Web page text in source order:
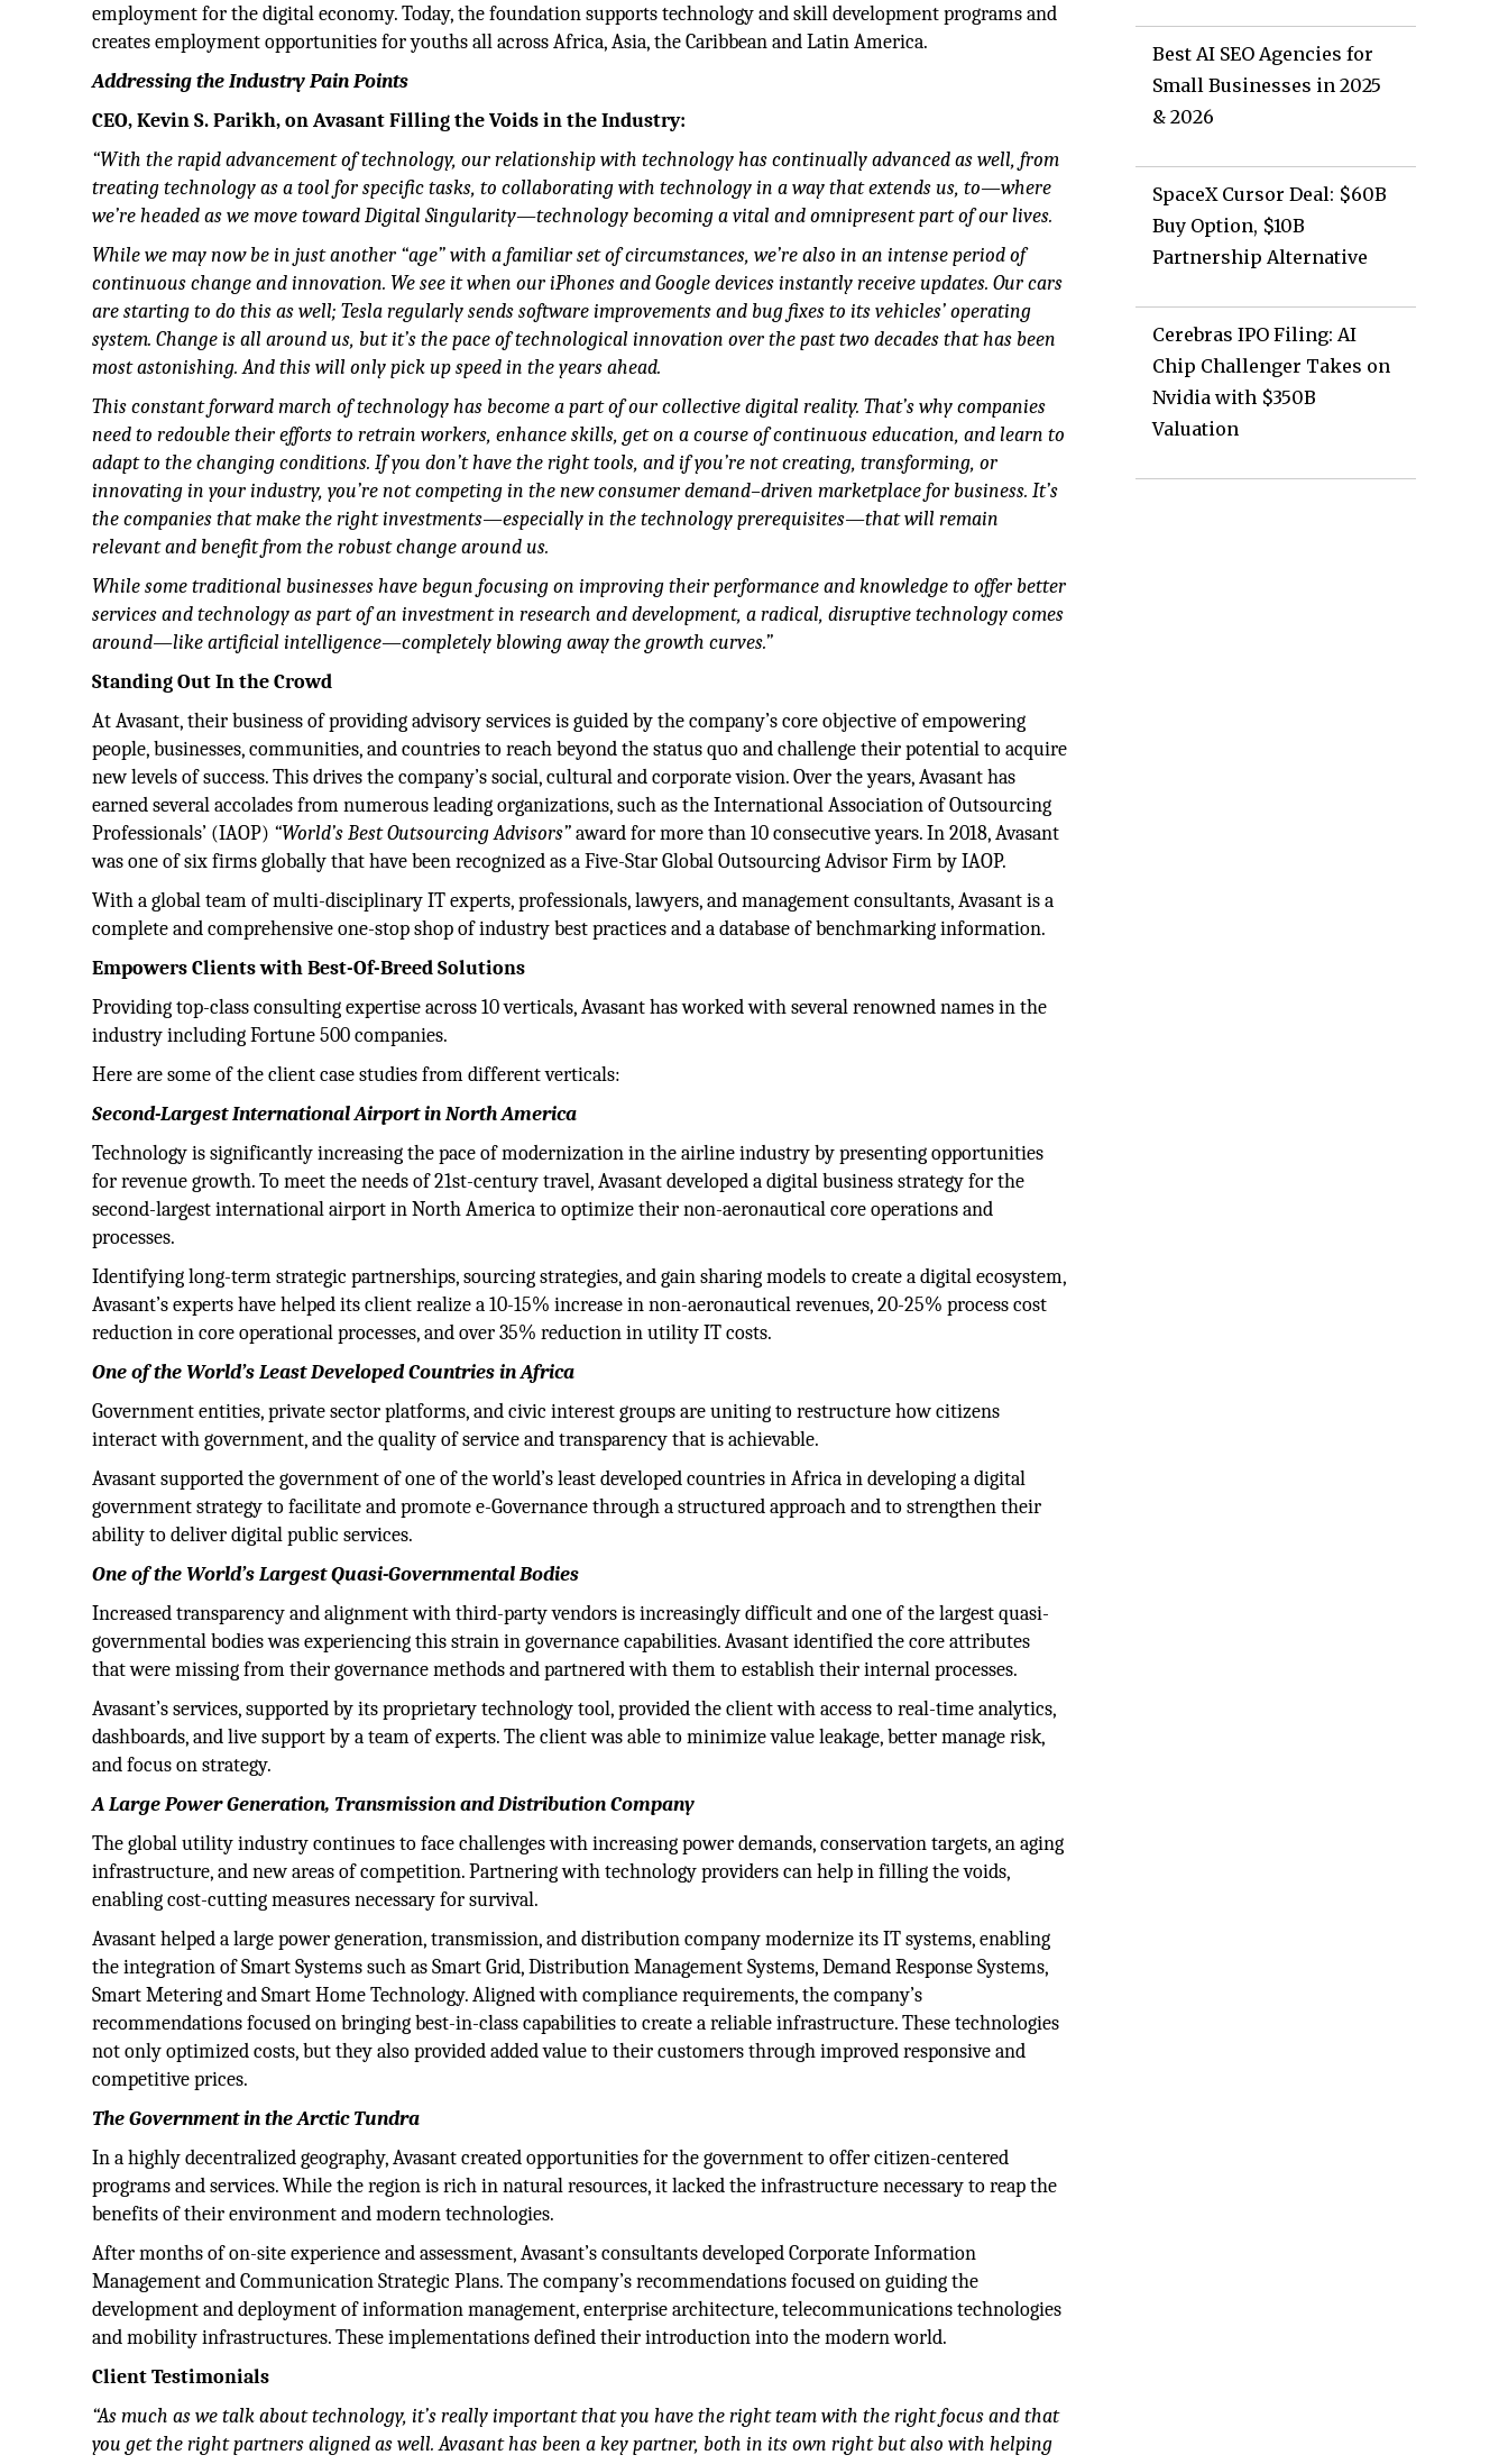
employment for the digital economy. Today, the foundation supports technology and skill development programs and
creates employment opportunities for youths all across Africa, Asia, the Caribbean and Latin America.
Addressing the Industry Pain Points
CEO, Kevin S. Parikh, on Avasant Filling the Voids in the Industry:
“With the rapid advancement of technology, our relationship with technology has continually advanced as well, from
treating technology as a tool for specific tasks, to collaborating with technology in a way that extends us, to—where
we’re headed as we move toward Digital Singularity—technology becoming a vital and omnipresent part of our lives.
While we may now be in just another “age” with a familiar set of circumstances, we’re also in an intense period of
continuous change and innovation. We see it when our iPhones and Google devices instantly receive updates. Our cars
are starting to do this as well; Tesla regularly sends software improvements and bug fixes to its vehicles’ operating
system. Change is all around us, but it’s the pace of technological innovation over the past two decades that has been
most astonishing. And this will only pick up speed in the years ahead.
This constant forward march of technology has become a part of our collective digital reality. That’s why companies
need to redouble their efforts to retrain workers, enhance skills, get on a course of continuous education, and learn to
adapt to the changing conditions. If you don’t have the right tools, and if you’re not creating, transforming, or
innovating in your industry, you’re not competing in the new consumer demand–driven marketplace for business. It’s
the companies that make the right investments—especially in the technology prerequisites—that will remain
relevant and benefit from the robust change around us.
While some traditional businesses have begun focusing on improving their performance and knowledge to offer better
services and technology as part of an investment in research and development, a radical, disruptive technology comes
around—like artificial intelligence—completely blowing away the growth curves.”
Standing Out In the Crowd
At Avasant, their business of providing advisory services is guided by the company’s core objective of empowering
people, businesses, communities, and countries to reach beyond the status quo and challenge their potential to acquire
new levels of success. This drives the company’s social, cultural and corporate vision. Over the years, Avasant has
earned several accolades from numerous leading organizations, such as the International Association of Outsourcing
Professionals’ (IAOP) “World’s Best Outsourcing Advisors”award for more than 10 consecutive years. In 2018, Avasant
was one of six firms globally that have been recognized as a Five-Star Global Outsourcing Advisor Firm by IAOP.
With a global team of multi-disciplinary IT experts, professionals, lawyers, and management consultants, Avasant is a
complete and comprehensive one-stop shop of industry best practices and a database of benchmarking information.
Empowers Clients with Best-Of-Breed Solutions
Providing top-class consulting expertise across 10 verticals, Avasant has worked with several renowned names in the
industry including Fortune 500 companies.
Here are some of the client case studies from different verticals:
Second-Largest International Airport in North America
Technology is significantly increasing the pace of modernization in the airline industry by presenting opportunities
for revenue growth. To meet the needs of 21st-century travel, Avasant developed a digital business strategy for the
second-largest international airport in North America to optimize their non-aeronautical core operations and
processes.
Identifying long-term strategic partnerships, sourcing strategies, and gain sharing models to create a digital ecosystem,
Avasant’s experts have helped its client realize a 10-15% increase in non-aeronautical revenues, 20-25% process cost
reduction in core operational processes, and over 35% reduction in utility IT costs.
One of the World’s Least Developed Countries in Africa
Government entities, private sector platforms, and civic interest groups are uniting to restructure how citizens
interact with government, and the quality of service and transparency that is achievable.
Avasant supported the government of one of the world’s least developed countries in Africa in developing a digital
government strategy to facilitate and promote e-Governance through a structured approach and to strengthen their
ability to deliver digital public services.
One of the World’s Largest Quasi-Governmental Bodies
Increased transparency and alignment with third-party vendors is increasingly difficult and one of the largest quasi-
governmental bodies was experiencing this strain in governance capabilities. Avasant identified the core attributes
that were missing from their governance methods and partnered with them to establish their internal processes.
Avasant’s services, supported by its proprietary technology tool, provided the client with access to real-time analytics,
dashboards, and live support by a team of experts. The client was able to minimize value leakage, better manage risk,
and focus on strategy.
A Large Power Generation, Transmission and Distribution Company
The global utility industry continues to face challenges with increasing power demands, conservation targets, an aging
infrastructure, and new areas of competition. Partnering with technology providers can help in filling the voids,
enabling cost-cutting measures necessary for survival.
Avasant helped a large power generation, transmission, and distribution company modernize its IT systems, enabling
the integration of Smart Systems such as Smart Grid, Distribution Management Systems, Demand Response Systems,
Smart Metering and Smart Home Technology. Aligned with compliance requirements, the company’s
recommendations focused on bringing best-in-class capabilities to create a reliable infrastructure. These technologies
not only optimized costs, but they also provided added value to their customers through improved responsive and
competitive prices.
The Government in the Arctic Tundra
In a highly decentralized geography, Avasant created opportunities for the government to offer citizen-centered
programs and services. While the region is rich in natural resources, it lacked the infrastructure necessary to reap the
benefits of their environment and modern technologies.
After months of on-site experience and assessment, Avasant’s consultants developed Corporate Information
Management and Communication Strategic Plans. The company’s recommendations focused on guiding the
development and deployment of information management, enterprise architecture, telecommunications technologies
and mobility infrastructures. These implementations defined their introduction into the modern world.
Client Testimonials
“As much as we talk about technology, it’s really important that you have the right team with the right focus and that
you get the right partners aligned as well. Avasant has been a key partner, both in its own right but also with helping
Best AI SEO Agencies for
Small Businesses in 2025
& 2026
SpaceX Cursor Deal: $60B
Buy Option, $10B
Partnership Alternative
Cerebras IPO Filing: AI
Chip Challenger Takes on
Nvidia with $350B
Valuation